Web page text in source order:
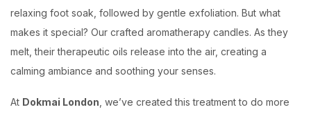
relaxing foot soak, followed by gentle exfoliation. But what
makes it special? Our crafted aromatherapy candles. As they
melt, their therapeutic oils release into the air, creating a
calming ambiance and soothing your senses.
At Dokmai London , we’ve created this treatment to do more